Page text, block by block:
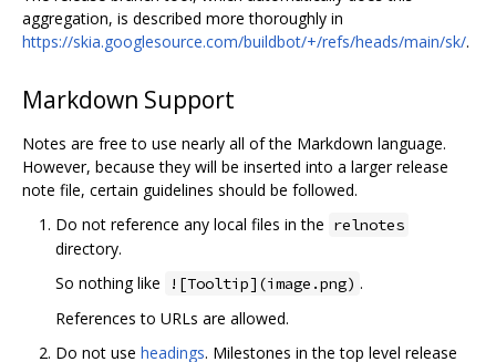
aggregation, is described more thoroughly in
https://skia.googlesource.com/buildbot/+/refs/heads/main/sk/.
Markdown Support
Notes are free to use nearly all of the Markdown language.
However, because they will be inserted into a larger release
note file, certain guidelines should be followed.
Do not reference any local files in the relnotes
directory.
So nothing like
![Tooltip](image.png) .
References to URLs are allowed.
Do not use headings. Milestones in the top level release